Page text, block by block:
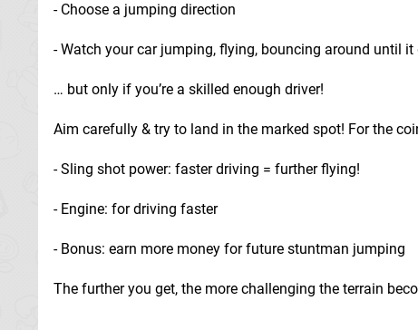
- Choose a jumping direction
- Watch your car jumping, flying, bouncing around until
… but only if you’re a skilled enough driver!
Aim carefully & try to land in the marked spot! For the
- Sling shot power: faster driving = further flying!
- Engine: for driving faster
- Bonus: earn more money for future stuntman jumping
The further you get, the more challenging the terrain